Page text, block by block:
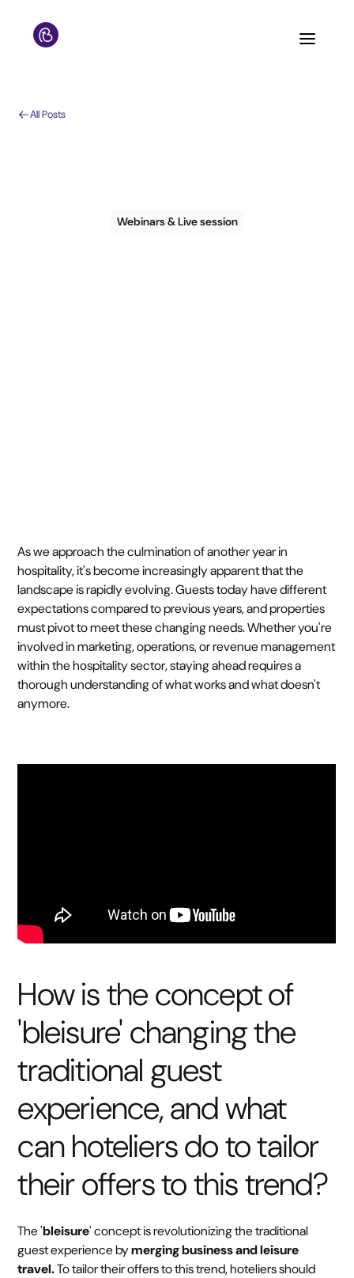
All Posts
Webinars & Live session
As we approach the culmination of another year in
hospitality, it's become increasingly apparent that the
landscape is rapidly evolving. Guests today have different
expectations compared to previous years, and properties
must pivot to meet these changing needs. Whether you're
involved in marketing, operations, or revenue management
within the hospitality sector, staying ahead requires a
thorough understanding of what works and what doesn't
anymore.
How is the concept of
'bleisure' changing the
traditional guest
experience, and what
can hoteliers do to tailor
their offers to this trend?
The 'bleisure' concept is revolutionizing the traditional
guest experience bymerging business and leisure
travel.To tailor their offers to this trend, hoteliers should